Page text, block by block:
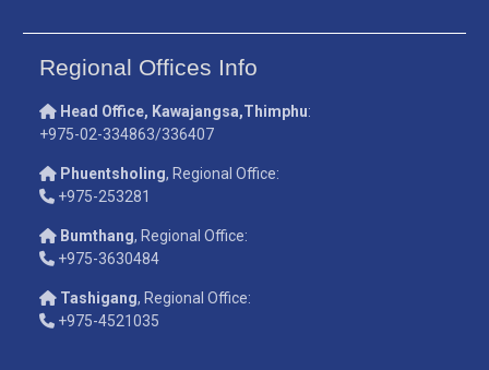
Regional Offices Info
Head Office, Kawajangsa,Thimphu:
+975-02-334863/336407
Phuentsholing, Regional Office:
+975-253281
Bumthang, Regional Office:
+975-3630484
Tashigang, Regional Office:
+975-4521035